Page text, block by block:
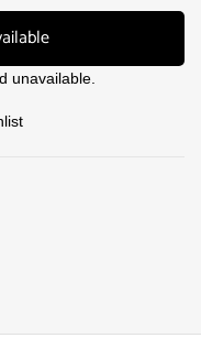
unavailable.